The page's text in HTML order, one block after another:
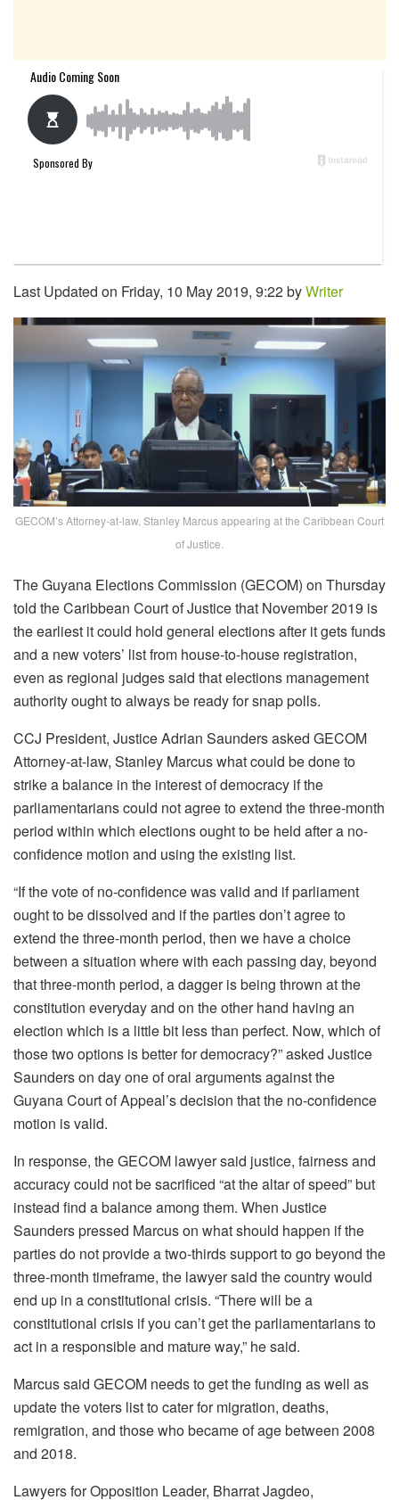
Last Updated on Friday, 10 May 2019, 9:22 byWriter
GECOM’s Attorney-at-law, Stanley Marcus appearing at the Caribbean Court
of Justice.
The Guyana Elections Commission (GECOM) on Thursday
told the Caribbean Court of Justice that November 2019 is
the earliest it could hold general elections after it gets funds
and a new voters’ list from house-to-house registration,
even as regional judges said that elections management
authority ought to always be ready for snap polls.
CCJ President, Justice Adrian Saunders asked GECOM
Attorney-at-law, Stanley Marcus what could be done to
strike a balance in the interest of democracy if the
parliamentarians could not agree to extend the three-month
period within which elections ought to be held after a no-
confidence motion and using the existing list.
“If the vote of no-confidence was valid and if parliament
ought to be dissolved and if the parties don’t agree to
extend the three-month period, then we have a choice
between a situation where with each passing day, beyond
that three-month period, a dagger is being thrown at the
constitution everyday and on the other hand having an
election which is a little bit less than perfect. Now, which of
those two options is better for democracy?” asked Justice
Saunders on day one of oral arguments against the
Guyana Court of Appeal’s decision that the no-confidence
motion is valid.
In response, the GECOM lawyer said justice, fairness and
accuracy could not be sacrificed “at the altar of speed” but
instead find a balance among them. When Justice
Saunders pressed Marcus on what should happen if the
parties do not provide a two-thirds support to go beyond the
three-month timeframe, the lawyer said the country would
end up in a constitutional crisis. “There will be a
constitutional crisis if you can’t get the parliamentarians to
act in a responsible and mature way,” he said.
Marcus said GECOM needs to get the funding as well as
update the voters list to cater for migration, deaths,
remigration, and those who became of age between 2008
and 2018.
Lawyers for Opposition Leader, Bharrat Jagdeo,